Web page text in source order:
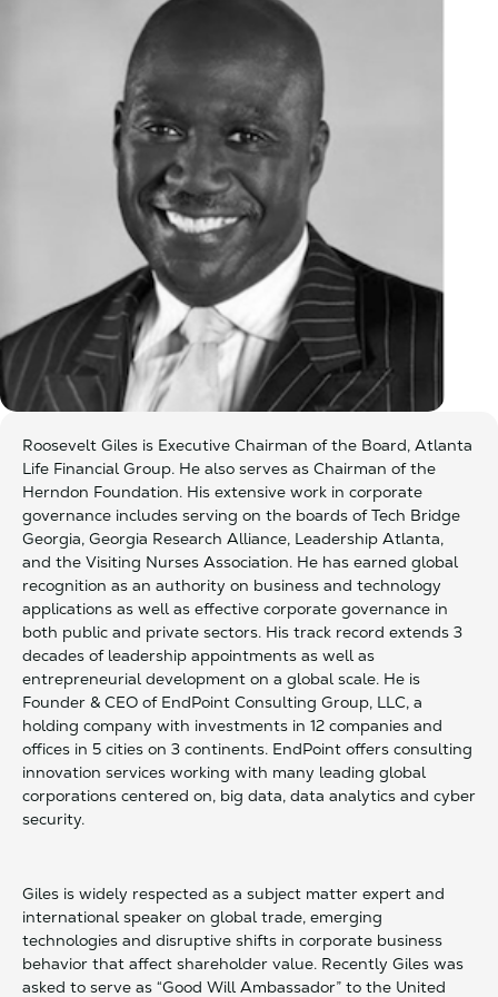
Roosevelt Giles is Executive Chairman of the Board, Atlanta
Life Financial Group. He also serves as Chairman of the
Herndon Foundation. His extensive work in corporate
governance includes serving on the boards of Tech Bridge
Georgia, Georgia Research Alliance, Leadership Atlanta,
and the Visiting Nurses Association. He has earned global
recognition as an authority on business and technology
applications as well as effective corporate governance in
both public and private sectors. His track record extends 3
decades of leadership appointments as well as
entrepreneurial development on a global scale. He is
Founder & CEO of EndPoint Consulting Group, LLC, a
holding company with investments in 12 companies and
offices in 5 cities on 3 continents. EndPoint offers consulting
innovation services working with many leading global
corporations centered on, big data, data analytics and cyber
security.
Giles is widely respected as a subject matter expert and
international speaker on global trade, emerging
technologies and disruptive shifts in corporate business
behavior that affect shareholder value. Recently Giles was
asked to serve as “Good Will Ambassador” to the United